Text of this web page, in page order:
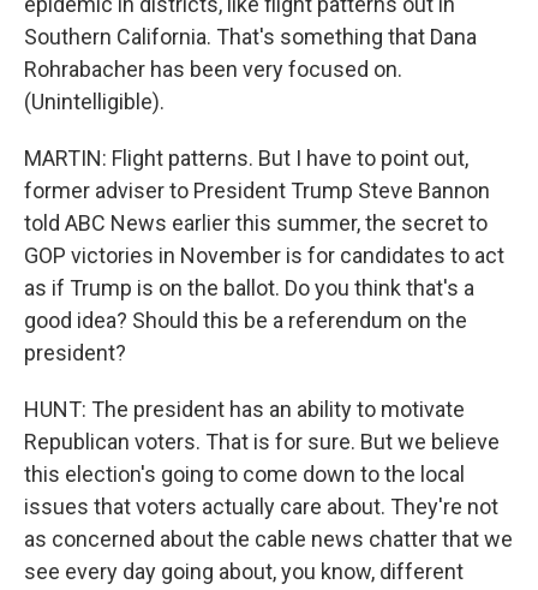
Southern California. That's something that Dana
Rohrabacher has been very focused on.
(Unintelligible).
MARTIN: Flight patterns. But I have to point out,
former adviser to President Trump Steve Bannon
told ABC News earlier this summer, the secret to
GOP victories in November is for candidates to act
as if Trump is on the ballot. Do you think that's a
good idea? Should this be a referendum on the
president?
HUNT: The president has an ability to motivate
Republican voters. That is for sure. But we believe
this election's going to come down to the local
issues that voters actually care about. They're not
as concerned about the cable news chatter that we
see every day going about, you know, different